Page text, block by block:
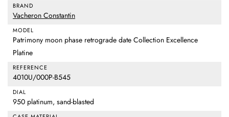
BRAND
Vacheron Constantin
MODEL
Patrimony moon phase retrograde date Collection Excellence
Platine
REFERENCE
4010U/000P-B545
DIAL
950 platinum, sand-blasted